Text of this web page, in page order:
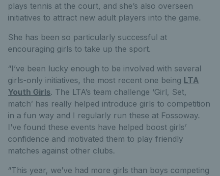
plays tennis at the court, and she’s also overseen
initiatives to attract new adult players into the game.
She has been so particularly successful at
encouraging girls to take up the sport.
“I’ve been lucky enough to be involved with several
girls-only initiatives, the most recent one being LTA
Youth Girls. The LTA’s team challenge ‘Girl, Set,
match’ has really helped introduce girls to competition
in a fun way and I regularly run these at Fossoway.
I’ve found these events have helped boost girls’
confidence and motivated them to play friendly
matches against other clubs.
“This year, we’ve had more girls than boys competing